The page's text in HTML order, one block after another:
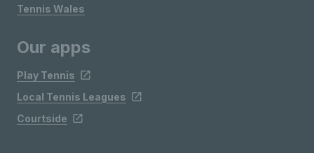
Tennis Wales
Our apps
Play Tennis
Local Tennis Leagues
Courtside